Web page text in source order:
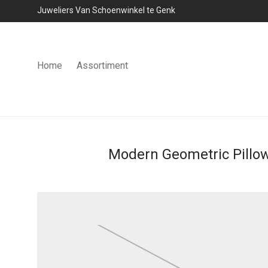
Juweliers Van Schoenwinkel te Genk
Home Assortiment
Modern Geometric